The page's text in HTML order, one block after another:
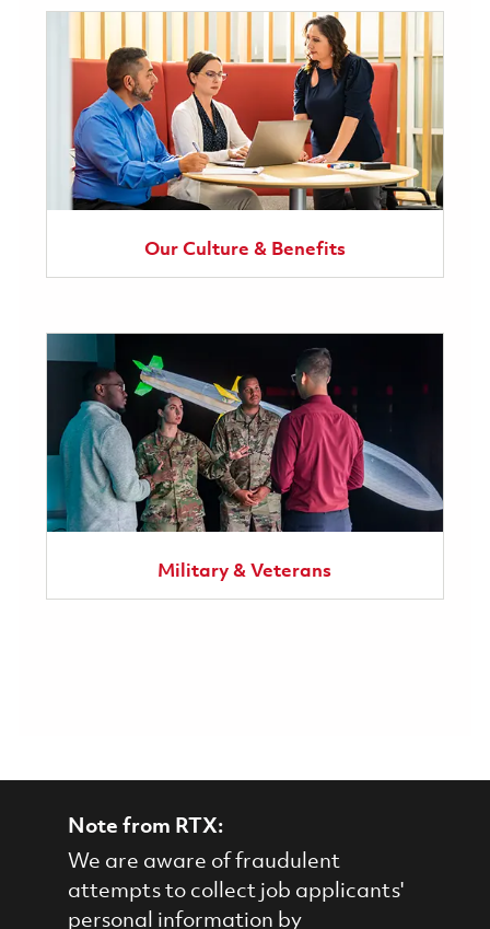
Our Culture & Benefits
Military & Veterans
Note from RTX:
We are aware of fraudulent
attempts to collect job applicants'
personal information by